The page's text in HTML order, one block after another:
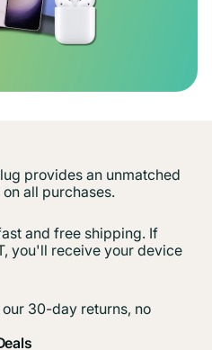
provides an unmatched
all purchases.
and free shipping. If
you'll receive your device
30-day returns, no